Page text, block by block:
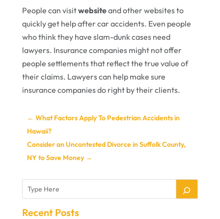
People can visitwebsiteand other websites to
quickly get help after car accidents. Even people
who think they have slam-dunk cases need
lawyers. Insurance companies might not offer
people settlements that reflect the true value of
their claims. Lawyers can help make sure
insurance companies do right by their clients.
← What Factors Apply To Pedestrian Accidents in
Hawaii?
Consider an Uncontested Divorce in Suffolk County,
NY to Save Money→
Recent Posts